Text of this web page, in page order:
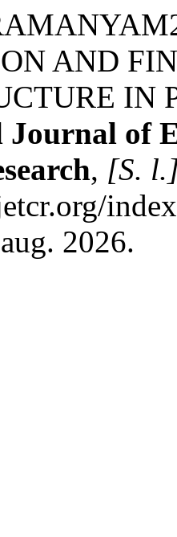
AND
IN
of
, [S.
2026.